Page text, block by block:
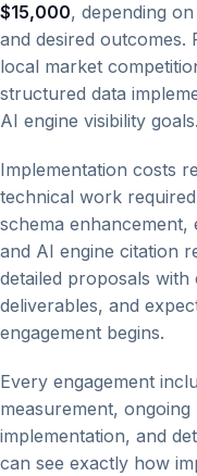
$15,000, depending
and desired outcomes.
local market
structured data
AI engine visibility goals.
Implementation costs
technical work
schema enhancement,
and AI engine citation
detailed proposals with
deliverables, and
engagement begins.
Every engagement
measurement,
implementation, and
can see exactly how